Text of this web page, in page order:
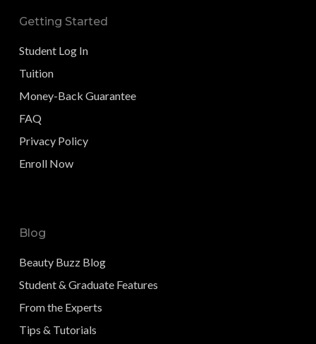
Getting Started
Student Log In
Tuition
Money-Back Guarantee
FAQ
Privacy Policy
Enroll Now
Blog
Beauty Buzz Blog
Student & Graduate Features
From the Experts
Tips & Tutorials